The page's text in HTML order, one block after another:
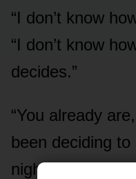
“I don’t know
“I don’t know
decides.”
“You already
been deciding
nights. The